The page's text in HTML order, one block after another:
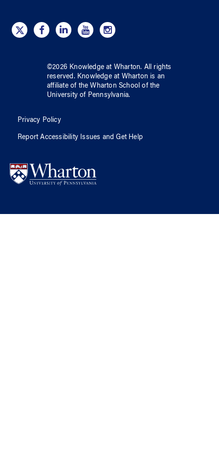
©2026 Knowledge at Wharton. All rights
reserved. Knowledge at Wharton is an
affiliate of the Wharton School ofthe
University of Pennsylvania.
Privacy Policy
Report Accessibility Issues and Get Help